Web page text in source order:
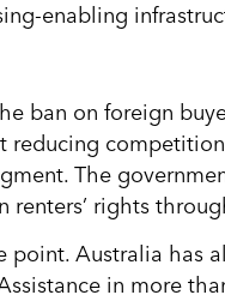
enabling
ban on foreign
reducing
The
rights
point. Australia has
in more